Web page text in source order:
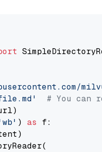
# You can
) as f: